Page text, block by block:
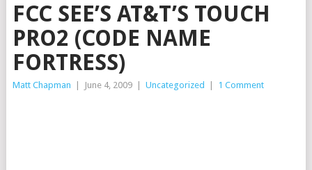
FCC SEE’S AT&T’S TOUCH
PRO2 (CODE NAME
FORTRESS)
Matt Chapman June 4, 2009 Uncategorized 1 Comment